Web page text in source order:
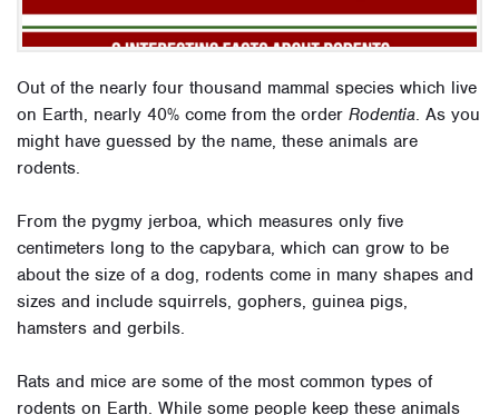
Out of the nearly four thousand mammal species which live
on Earth, nearly 40% come from the order Rodentia. As you
might have guessed by the name, these animals are
rodents.
From the pygmy jerboa, which measures only five
centimeters long to the capybara, which can grow to be
about the size of a dog, rodents come in many shapes and
sizes and include squirrels, gophers, guinea pigs,
hamsters and gerbils.
Rats and mice are some of the most common types of
rodents on Earth. While some people keep these animals